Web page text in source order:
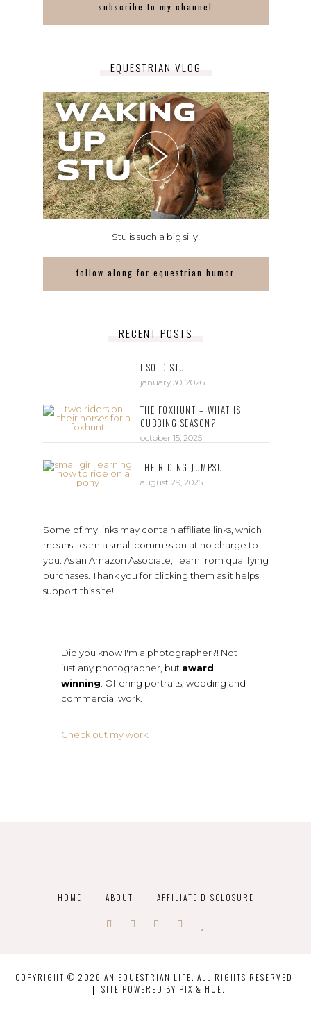
subscribe to my channel
EQUESTRIAN VLOG
Stu is such a big silly!
follow along for equestrian humor
RECENT POSTS
I SOLD STU
january 30, 2026
THE FOXHUNT – WHAT IS
CUBBING SEASON?
october 15, 2025
THE RIDING JUMPSUIT
august 29, 2025
Some of my links may contain affiliate links, which
means I earn a small commission at no charge to
you. As an Amazon Associate, I earn from qualifying
purchases. Thank you for clicking them as it helps
support this site!
Did you know I'm a photographer?! Not
just any photographer, but award
winning . Offering portraits, wedding and
commercial work.
Check out my work.
HOME ABOUT AFFILIATE DISCLOSURE
COPYRIGHT © 2026 AN EQUESTRIAN LIFE. ALL RIGHTS RESERVED.
SITE POWERED BY PIX & HUE.